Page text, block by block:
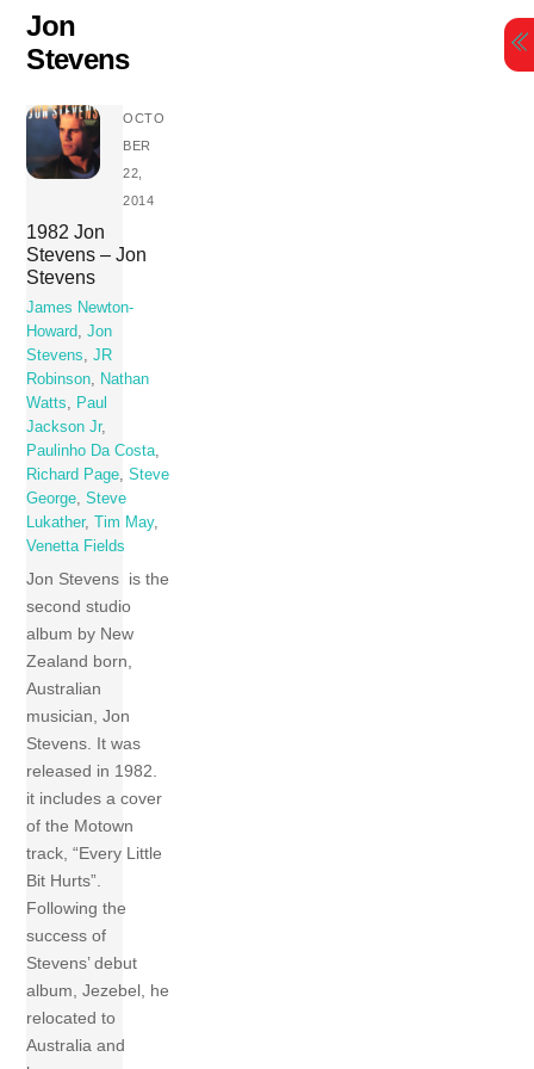
content
Jon
Stevens
OCTO
BER
22,
2014
1982 Jon
Stevens – Jon
Stevens
James Newton-
Howard,Jon
Stevens,JR
Robinson, Nathan
Watts, Paul
Jackson Jr,
Paulinho Da Costa,
Richard Page,Steve
George,Steve
Lukather, Tim May,
Venetta Fields
Jon Stevens is the
second studio
album by New
Zealand born,
Australian
musician, Jon
Stevens. It was
released in 1982.
it includes a cover
of the Motown
track, “Every Little
Bit Hurts”.
Following the
success of
Stevens’ debut
album, Jezebel, he
relocated to
Australia and